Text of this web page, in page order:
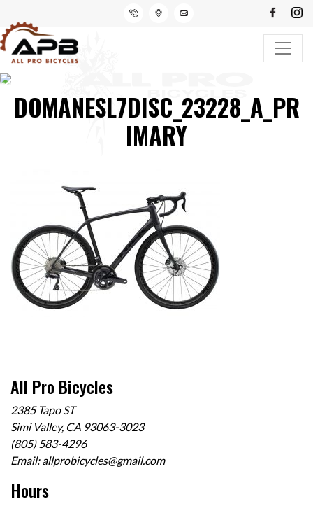
DOMANESL7DISC_23228_A_PR
IMARY
All Pro Bicycles
2385 Tapo ST
Simi Valley, CA 93063-3023
(805) 583-4296
Email:allprobicycles@gmail.com
Hours